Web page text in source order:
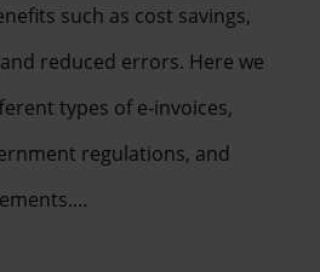
such as cost savings,
reduced errors. Here we
types of e-invoices,
regulations, and